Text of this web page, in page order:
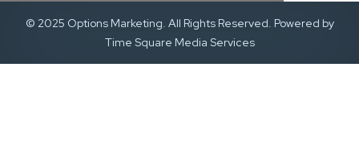
© 2025 Options Marketing. All Rights Reserved. Powered by
Time Square Media Services